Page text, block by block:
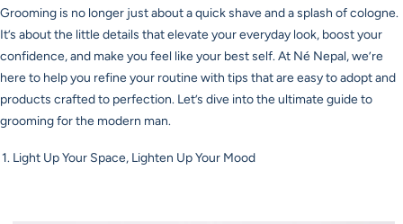
Grooming is no longer just about a quick shave and a splash of cologne.
It’s about the little details that elevate your everyday look, boost your
confidence, and make you feel like your best self. At Né Nepal, we’re
here to help you refine your routine with tips that are easy to adopt and
products crafted to perfection. Let’s dive into the ultimate guide to
grooming for the modern man.
Light Up Your Space, Lighten Up Your Mood